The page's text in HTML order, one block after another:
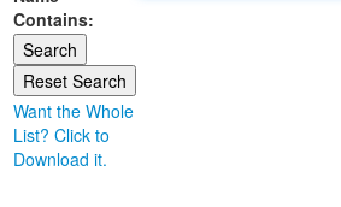
Notary Commissions
Contains:
Want the Whole
List? Click to
Download it.